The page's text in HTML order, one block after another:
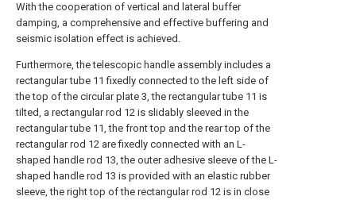
With the cooperation of vertical and lateral buffer
damping, a comprehensive and effective buffering and
seismic isolation effect is achieved.
Furthermore, the telescopic handle assembly includes a
rectangular tube 11 fixedly connected to the left side of
the top of the circular plate 3, the rectangular tube 11 is
tilted, a rectangular rod 12 is slidably sleeved in the
rectangular tube 11, the front top and the rear top of the
rectangular rod 12 are fixedly connected with an L-
shaped handle rod 13, the outer adhesive sleeve of the L-
shaped handle rod 13 is provided with an elastic rubber
sleeve, the right top of the rectangular rod 12 is in close